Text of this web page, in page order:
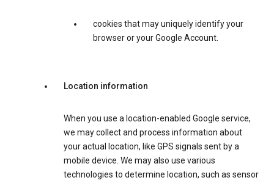
cookies that may uniquely identify your
browser or your Google Account.
Location information
When you use a location-enabled Google service,
we may collect and process information about
your actual location, like GPS signals sent by a
mobile device. We may also use various
technologies to determine location, such as sensor